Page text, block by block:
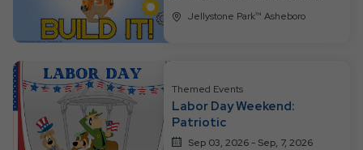
Jellystone Park™ Asheboro
Themed Events
Labor Day Weekend:
Patriotic
Sep 03, 2026 - Sep, 7, 2026